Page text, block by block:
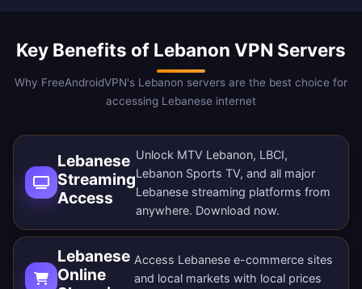
Key Benefits of Lebanon VPN Servers
Why FreeAndroidVPN's Lebanon servers are the best choice for
accessing Lebanese internet
Lebanese
Streaming
Access
Unlock MTV Lebanon, LBCI,
Lebanon Sports TV, and all major
Lebanese streaming platforms from
anywhere. Download now.
Lebanese
Online
Access Lebanese e-commerce sites
and local markets with local prices